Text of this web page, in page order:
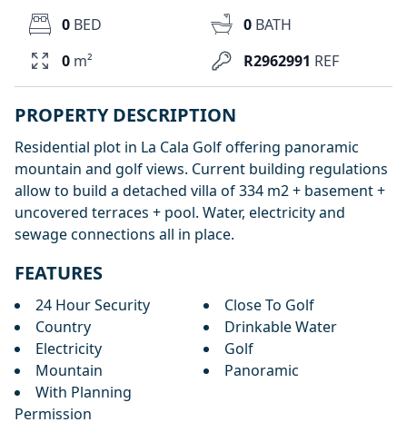
R2962991 REF
0 BED 0 BATH
0 m²
PROPERTY DESCRIPTION
Residential plot in La Cala Golf offering panoramic
mountain and golf views. Current building regulations
allow to build a detached villa of 334 m2 + basement +
uncovered terraces + pool. Water, electricity and
sewage connections all in place.
FEATURES
24 Hour Security
Close To Golf
Country
Drinkable Water
Electricity
Golf
Mountain
Panoramic
With Planning
Permission